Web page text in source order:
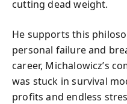
cutting dead weight.
He supports this
personal failure and
career, Michalowicz’s
was stuck in survival
profits and endless